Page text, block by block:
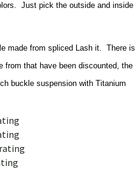
Just pick the outside and inside
made from spliced Lash it. There is
from that have been discounted, the
buckle suspension with Titanium